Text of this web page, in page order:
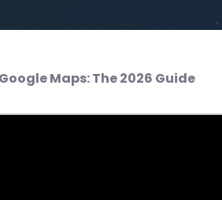
Maps: The 2026 Guide